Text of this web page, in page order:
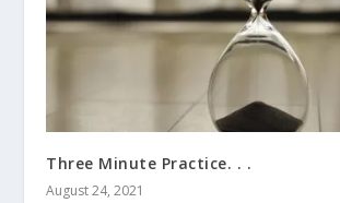
Three Minute Practice. . .
August 24, 2021